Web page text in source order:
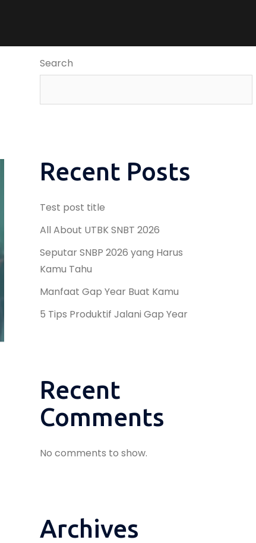
Search
Recent Posts
Test post title
All About UTBK SNBT 2026
Seputar SNBP 2026 yang Harus
Kamu Tahu
Manfaat Gap Year Buat Kamu
5 Tips Produktif Jalani Gap Year
Recent
Comments
No comments to show.
Archives